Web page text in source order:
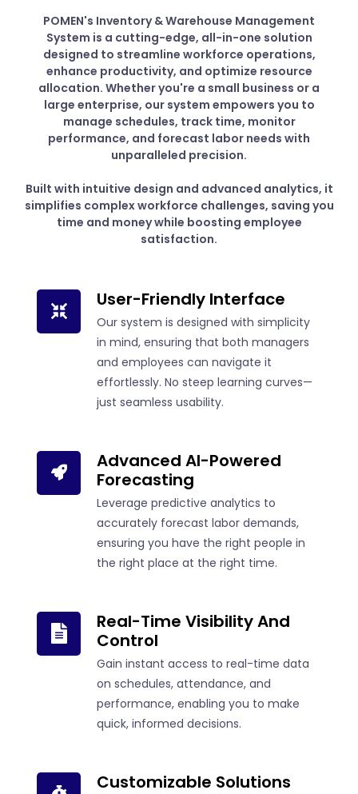
POMEN's Inventory & Warehouse Management
System is a cutting-edge, all-in-one solution
designed to streamline workforce operations,
enhance productivity, and optimize resource
allocation. Whether you're a small business or a
large enterprise, our system empowers you to
manage schedules, track time, monitor
performance, and forecast labor needs with
unparalleled precision.
Built with intuitive design and advanced analytics, it
simplifies complex workforce challenges, saving you
time and money while boosting employee
satisfaction.
User-Friendly Interface
Our system is designed with simplicity
in mind, ensuring that both managers
and employees can navigate it
effortlessly. No steep learning curves—
just seamless usability.
Advanced AI-Powered
Forecasting
Leverage predictive analytics to
accurately forecast labor demands,
ensuring you have the right people in
the right place at the right time.
Real-Time Visibility And
Control
Gain instant access to real-time data
on schedules, attendance, and
performance, enabling you to make
quick, informed decisions.
Customizable Solutions